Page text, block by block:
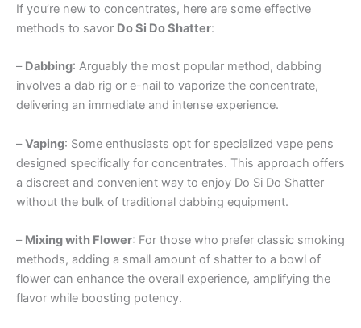
If you’re new to concentrates, here are some effective
methods to savor Do Si Do Shatter:
– Dabbing: Arguably the most popular method, dabbing
involves a dab rig or e-nail to vaporize the concentrate,
delivering an immediate and intense experience.
–Vaping: Some enthusiasts opt for specialized vape pens
designed specifically for concentrates. This approach offers
a discreet and convenient way to enjoy Do Si Do Shatter
without the bulk of traditional dabbing equipment.
– Mixing with Flower: For those who prefer classic smoking
methods, adding a small amount of shatter to a bowl of
flower can enhance the overall experience, amplifying the
flavor while boosting potency.